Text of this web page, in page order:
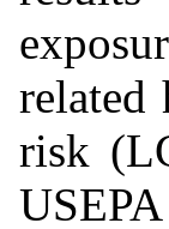
related
risk